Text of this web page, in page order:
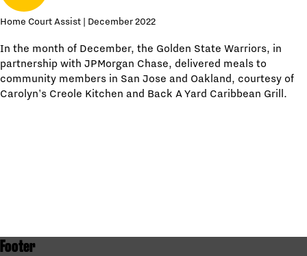
Home Court Assist | December 2022
In the month of December, the Golden State Warriors, in
partnership with JPMorgan Chase, delivered meals to
community members in San Jose and Oakland, courtesy of
Carolyn's Creole Kitchen and Back A Yard Caribbean Grill.
Footer